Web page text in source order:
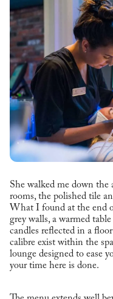
She walked me down
rooms, the polished tile
What I found at the end
grey walls, a warmed
candles reflected in a
calibre exist within the
lounge designed to ease
your time here is done.